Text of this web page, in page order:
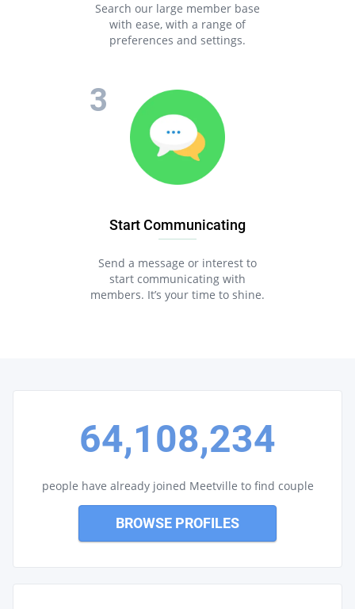
Search our large member base
with ease, with a range of
preferences and settings.
Start Communicating
Send a message or interest to
start communicating with
members. It’s your time to shine.
64,108,234
people have already joined Meetville to find couple
BROWSE PROFILES